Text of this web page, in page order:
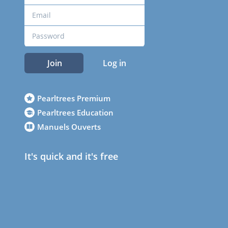
Join Log in
Pearltrees Premium
Pearltrees Education
Manuels Ouverts
It's quick and it's free